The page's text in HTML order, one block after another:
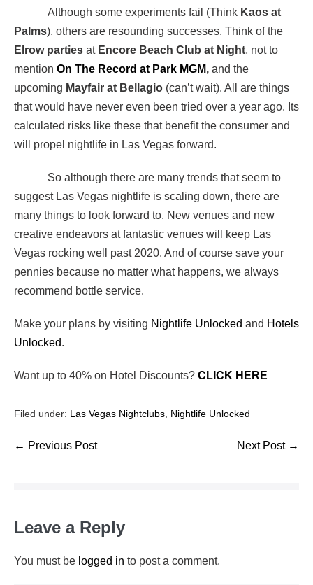
Although some experiments fail (Think Kaos at
Palms), others are resounding successes. Think of the
Elrow parties at Encore Beach Club at Night, not to
mention On The Record at Park MGM, and the
upcoming Mayfair at Bellagio (can’t wait). All are things
that would have never even been tried over a year ago. Its
calculated risks like these that benefit the consumer and
will propel nightlife in Las Vegas forward.
So although there are many trends that seem to
suggest Las Vegas nightlife is scaling down, there are
many things to look forward to. New venues and new
creative endeavors at fantastic venues will keep Las
Vegas rocking well past 2020. And of course save your
pennies because no matter what happens, we always
recommend bottle service.
Make your plans by visiting Nightlife Unlocked and Hotels
Unlocked.
Want up to 40% on Hotel Discounts? CLICK HERE
Filed under: Las Vegas Nightclubs Nightlife Unlocked
← Previous Post Next Post →
Leave a Reply
You must be logged in to post a comment.